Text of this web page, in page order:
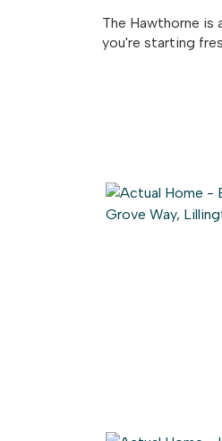
The Hawthorne
you're starting